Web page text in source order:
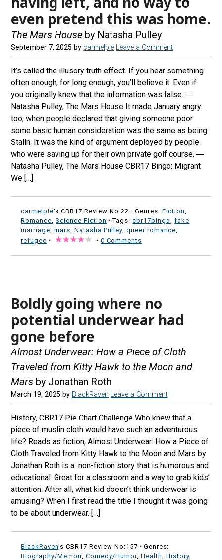
even pretend this was home.
The Mars House by Natasha Pulley
September 7, 2025 by carmelpie Leave a Comment
It’s called the illusory truth effect. If you hear something
often enough, for long enough, you’ll believe it. Even if
you originally knew that the information was false. ―
Natasha Pulley, The Mars House It made January angry
too, when people declared that giving someone poor
some basic human consideration was the same as being
Stalin. It was the kind of argument deployed by people
who were saving up for their own private golf course. ―
Natasha Pulley, The Mars House CBR17 Bingo: Migrant
We […]
carmelpie's CBR17 Review No:22 ·Genres:Fiction
Romance ,Science Fiction · Tags:cbr17bingo ,fake
marriage ,mars ,Natasha Pulley ,queer romance
refugee · ·0 Comments
Boldly going where no
potential underwear had
gone before
Almost Underwear: How a Piece of Cloth
Traveled from Kitty Hawk to the Moon and
Mars by Jonathan Roth
March 19, 2025 by BlackRaven Leave a Comment
History, CBR17 Pie Chart Challenge Who knew that a
piece of muslin cloth would have such an adventurous
life? Reads as fiction, Almost Underwear: How a Piece of
Cloth Traveled from Kitty Hawk to the Moon and Mars by
Jonathan Roth is a non-fiction story that is humorous and
educational. Great for a classroom and a way to grab kids’
attention. After all, what kid doesn’t think underwear is
amusing? When I first read the title I thought it was going
to be about underwear. […]
BlackRaven's CBR17 Review No:157 ·Genres:
Biography/Memoir,Comedy/Humor,Health ,History